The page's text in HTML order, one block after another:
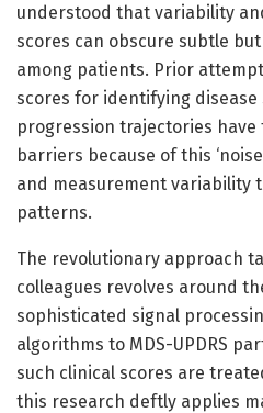
understood that variability
scores can obscure subtle
among patients. Prior
scores for identifying
progression trajectories have
barriers because of this
and measurement variability
patterns.
The revolutionary approach
colleagues revolves around
sophisticated signal
algorithms to MDS-UPDRS
such clinical scores are
this research deftly applies